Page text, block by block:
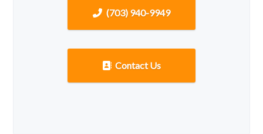
(703) 940-9949
Contact Us